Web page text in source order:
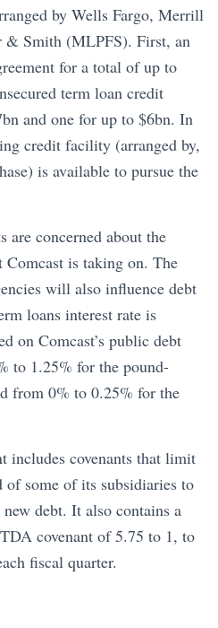
by Wells Fargo, Merrill
& Smith (MLPFS). First, an
for a total of up to
term loan credit
and one for up to $6bn. In
credit facility (arranged by,
is available to pursue the
are concerned about the
Comcast is taking on. The
will also influence debt
loans interest rate is
on Comcast’s public debt
to 1.25% for the pound-
from 0% to 0.25% for the
includes covenants that limit
some of its subsidiaries to
debt. It also contains a
covenant of 5.75 to 1, to
fiscal quarter.